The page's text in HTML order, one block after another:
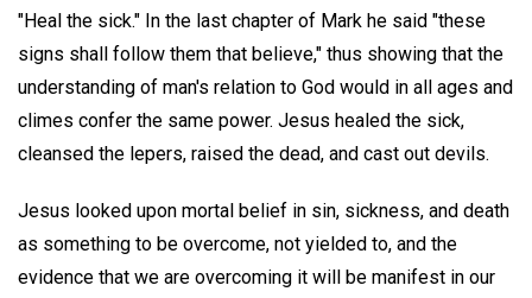
"Heal the sick." In the last chapter of Mark he said "these
signs shall follow them that believe," thus showing that the
understanding of man's relation to God would in all ages and
climes confer the same power. Jesus healed the sick,
cleansed the lepers, raised the dead, and cast out devils.
Jesus looked upon mortal belief in sin, sickness, and death
as something to be overcome, not yielded to, and the
evidence that we are overcoming it will be manifest in our